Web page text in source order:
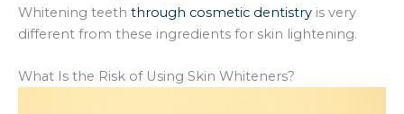
Whitening teeth through cosmetic dentistry is very
different from these ingredients for skin lightening.
What Is the Risk of Using Skin Whiteners?